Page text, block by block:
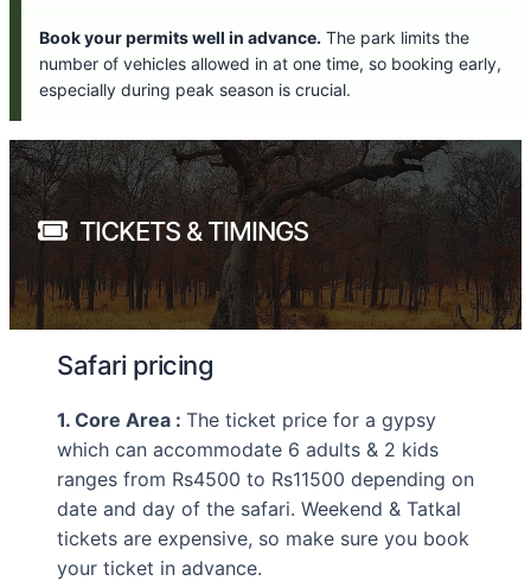
Book your permits well in advance. The park limits the
number of vehicles allowed in at one time, so booking early,
especially during peak season is crucial.
TICKETS & TIMINGS
Safari pricing
1. Core Area : The ticket price for a gypsy
which can accommodate 6 adults & 2 kids
ranges from Rs4500 to Rs11500 depending on
date and day of the safari. Weekend & Tatkal
tickets are expensive, so make sure you book
your ticket in advance.